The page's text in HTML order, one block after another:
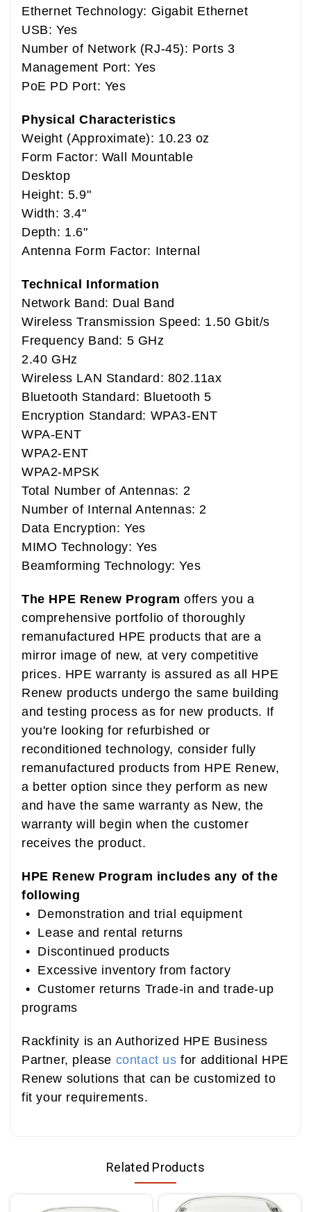
Ethernet Technology: Gigabit Ethernet
USB: Yes
Number of Network (RJ-45): Ports 3
Management Port: Yes
PoE PD Port: Yes
Physical Characteristics
Weight (Approximate): 10.23 oz
Form Factor: Wall Mountable
Desktop
Height: 5.9"
Width: 3.4"
Depth: 1.6"
Antenna Form Factor: Internal
Technical Information
Network Band: Dual Band
Wireless Transmission Speed: 1.50 Gbit/s
Frequency Band: 5 GHz
2.40 GHz
Wireless LAN Standard: 802.11ax
Bluetooth Standard: Bluetooth 5
Encryption Standard: WPA3-ENT
WPA-ENT
WPA2-ENT
WPA2-MPSK
Total Number of Antennas: 2
Number of Internal Antennas: 2
Data Encryption: Yes
MIMO Technology: Yes
Beamforming Technology: Yes
The HPE Renew Program offers you a
comprehensive portfolio of thoroughly
remanufactured HPE products that are a
mirror image of new, at very competitive
prices. HPE warranty is assured as all HPE
Renew products undergo the same building
and testing process as for new products. If
you're looking for refurbished or
reconditioned technology, consider fully
remanufactured products from HPE Renew,
a better option since they perform as new
and have the same warranty as New, the
warranty will begin when the customer
receives the product.
HPE Renew Program includes any of the
following
• Demonstration and trial equipment
• Lease and rental returns
• Discontinued products
• Excessive inventory from factory
• Customer returns Trade-in and trade-up
programs
Rackfinity is an Authorized HPE Business
Partner, please contact us for additional HPE
Renew solutions that can be customized to
fit your requirements.
Related Products